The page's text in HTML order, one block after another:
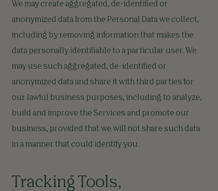
We may create aggregated, de-identified or
anonymized data from the Personal Data we collect,
including by removing information that makes the
data personally identifiable to a particular user. We
may use such aggregated, de-identified or
anonymized data and share it with third parties for
our lawful business purposes, including to analyze,
build and improve the Services and promote our
business, provided that we will not share such data
in a manner that could identify you.
Tracking Tools,